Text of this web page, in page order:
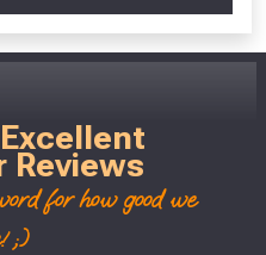
Reviews
for how good we
;)